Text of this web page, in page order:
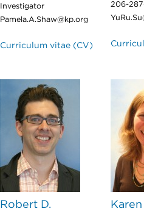
Investigator
Pamela.A.Shaw@kp.org
Curriculum vitae (CV)
206-
Robert D.